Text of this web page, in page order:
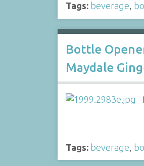
Tags: beverage,
Bottle
Maydale
Tags: beverage